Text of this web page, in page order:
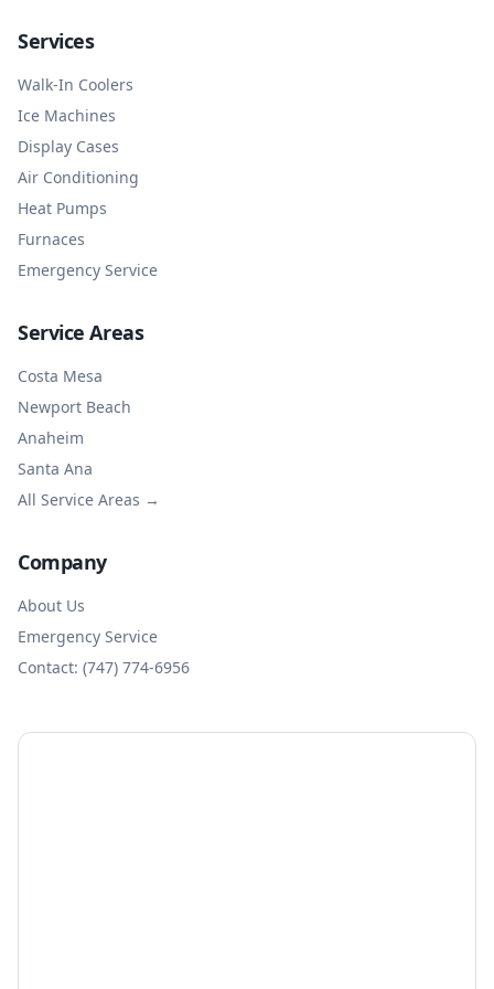
Services
Walk-In Coolers
Ice Machines
Display Cases
Air Conditioning
Heat Pumps
Furnaces
Emergency Service
Service Areas
Costa Mesa
Newport Beach
Anaheim
Santa Ana
All Service Areas →
Company
About Us
Emergency Service
Contact: (747) 774-6956